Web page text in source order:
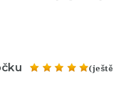
(ještě